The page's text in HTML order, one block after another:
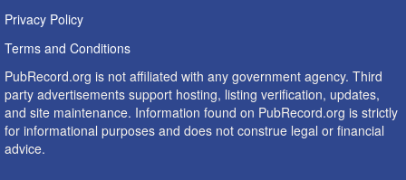
Privacy Policy
Terms and Conditions
PubRecord.org is not affiliated with any government agency. Third
party advertisements support hosting, listing verification, updates,
and site maintenance. Information found on PubRecord.org is strictly
for informational purposes and does not construe legal or financial
advice.